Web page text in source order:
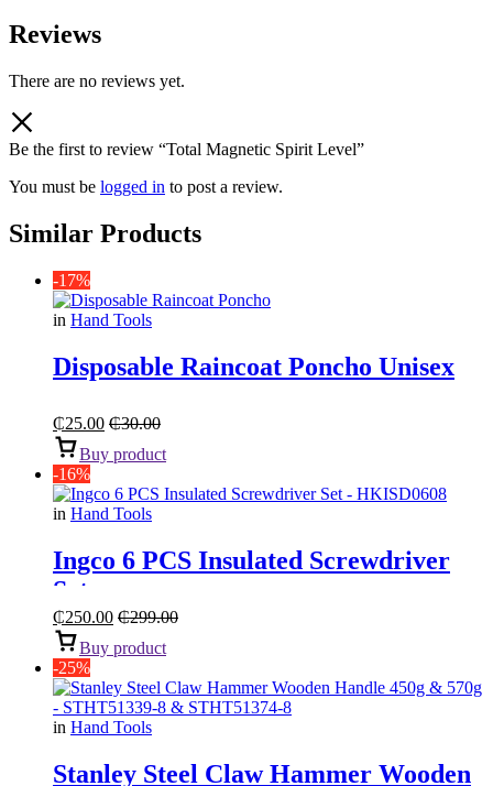
Reviews
There are no reviews yet.
Be the first to review “Total Magnetic Spirit Level”
You must be logged in to post a review.
Similar Products
-17%
in Hand Tools
Disposable Raincoat Poncho Unisex
₵25.00 ₵30.00
Buy product
-16%
in Hand Tools
Ingco 6 PCS Insulated Screwdriver
Set
₵250.00 ₵299.00
Buy product
-25%
in Hand Tools
Stanley Steel Claw Hammer Wooden